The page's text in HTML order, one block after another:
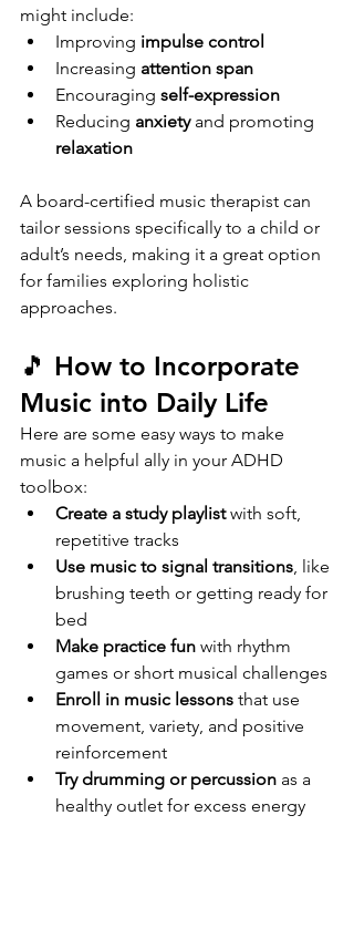
might include:
Improving impulse control
Increasing attention span
Encouraging self-expression
Reducing anxiety and promoting
relaxation
A board-certified music therapist can
tailor sessions specifically to a child or
adult’s needs, making it a great option
for families exploring holistic
approaches.
🎵 How to Incorporate
Music into Daily Life
Here are some easy ways to make
music a helpful ally in your ADHD
toolbox:
Create a study playlist with soft,
repetitive tracks
Use music to signal transitions, like
brushing teeth or getting ready for
bed
Make practice fun with rhythm
games or short musical challenges
Enroll in music lessons that use
movement, variety, and positive
reinforcement
Try drumming or percussion as a
healthy outlet for excess energy